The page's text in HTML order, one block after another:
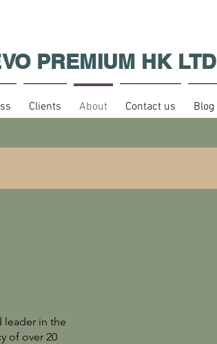
PREMIUM HK LTD
Clients About Contact us Blog
leader in the
of over 20